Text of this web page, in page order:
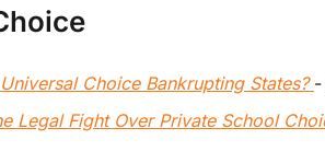
Choice Bankrupting States? -
Legal Fight Over Private School